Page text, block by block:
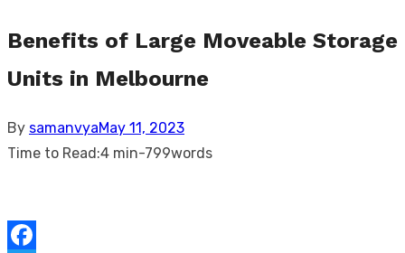
Benefits of Large Moveable Storage
Units in Melbourne
By samanvyaPosted
on
May 11, 2023
Time to Read:4 min-799words